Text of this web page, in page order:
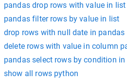
pandas drop rows with value in list
pandas filter rows by value in list
drop rows with null date in pandas
delete rows with value in column
pandas select rows by condition
show all rows python